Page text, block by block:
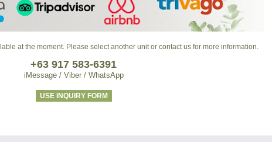
at the moment. Please select another unit or contact us for more information.
+63 917 583-6391
iMessage / Viber / WhatsApp
USE INQUIRY FORM